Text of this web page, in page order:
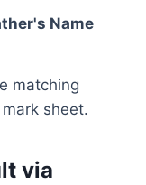
Name
matching
sheet.
via